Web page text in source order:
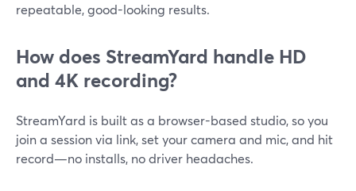
repeatable, good-looking results.
How does StreamYard handle HD
and 4K recording?
StreamYard is built as a browser-based studio, so you
join a session via link, set your camera and mic, and hit
record—no installs, no driver headaches.